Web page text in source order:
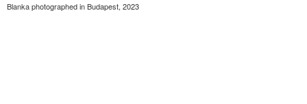
Blanka photographed in Budapest, 2023